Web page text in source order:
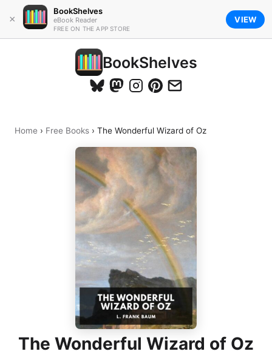
×
BookShelves
eBook Reader
FREE ON THE APP STORE
VIEW
BookShelves
Home › Free Books › The Wonderful Wizard of Oz
The Wonderful Wizard of Oz